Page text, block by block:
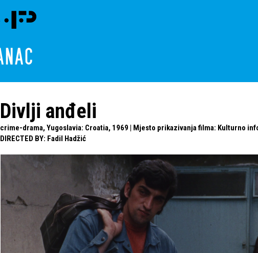
Divlji anđeli
crime-drama, Yugoslavia: Croatia, 1969 | Mjesto prikazivanja filma: Kulturno
DIRECTED BY: Fadil Hadžić